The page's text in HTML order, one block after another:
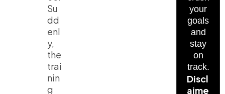
Su
dd
enl
y,
the
trai
nin
g
your
goals
and
stay
on
track.
Discl
aime